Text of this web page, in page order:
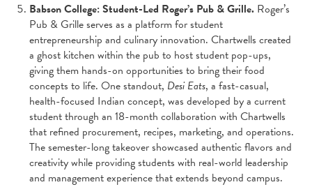
Babson College: Student-Led Roger’s Pub & Grille. Roger’s
Pub & Grille serves as a platform for student
entrepreneurship and culinary innovation. Chartwells created
a ghost kitchen within the pub to host student pop-ups,
giving them hands-on opportunities to bring their food
concepts to life. One standout, Desi Eats, a fast-casual,
health-focused Indian concept, was developed by a current
student through an 18-month collaboration with Chartwells
that refined procurement, recipes, marketing, and operations.
The semester-long takeover showcased authentic flavors and
creativity while providing students with real-world leadership
and management experience that extends beyond campus.